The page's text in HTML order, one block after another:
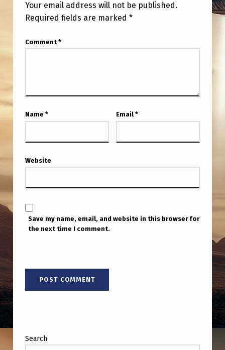
Your email address will not be published.
Required fields are marked *
Comment *
Name * Email *
Website
Save my name, email, and website in this browser for
the next time I comment.
Search